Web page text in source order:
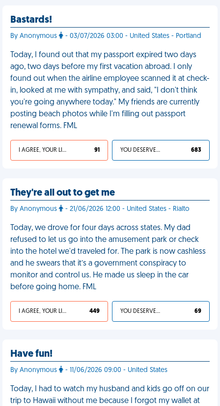
Bastards!
By Anonymous - 03/07/2026 03:00 - United States - Portland
Today, I found out that my passport expired two days
ago, two days before my first vacation abroad. I only
found out when the airline employee scanned it at check-
in, looked at me with sympathy, and said, "I don't think
you're going anywhere today." My friends are currently
posting beach photos while I'm filling out passport
renewal forms. FML
I AGREE, YOUR LIFE SUCKS 91 YOU DESERVED IT 683
They're all out to get me
By Anonymous - 21/06/2026 12:00 - United States - Rialto
Today, we drove for four days across states. My dad
refused to let us go into the amusement park or check
into the hotel we'd traveled for. The park is now cashless
and he swears that it’s a government conspiracy to
monitor and control us. He made us sleep in the car
before going home. FML
I AGREE, YOUR LIFE SUCKS 449 YOU DESERVED IT 69
Have fun!
By Anonymous - 11/06/2026 09:00 - United States
Today, I had to watch my husband and kids go off on our
trip to Hawaii without me because I forgot my wallet at